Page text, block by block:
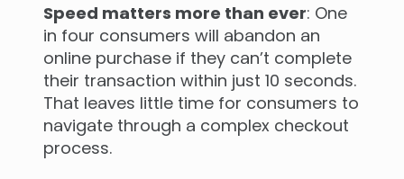
Speed matters more than ever: One
in four consumers will abandon an
online purchase if they can’t complete
their transaction within just 10 seconds.
That leaves little time for consumers to
navigate through a complex checkout
process.